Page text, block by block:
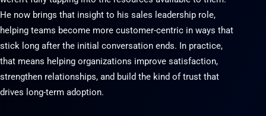
He now brings that insight to his sales leadership role,
helping teams become more customer-centric in ways that
stick long after the initial conversation ends. In practice,
that means helping organizations improve satisfaction,
strengthen relationships, and build the kind of trust that
drives long-term adoption.